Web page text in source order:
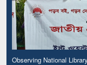
Observing National